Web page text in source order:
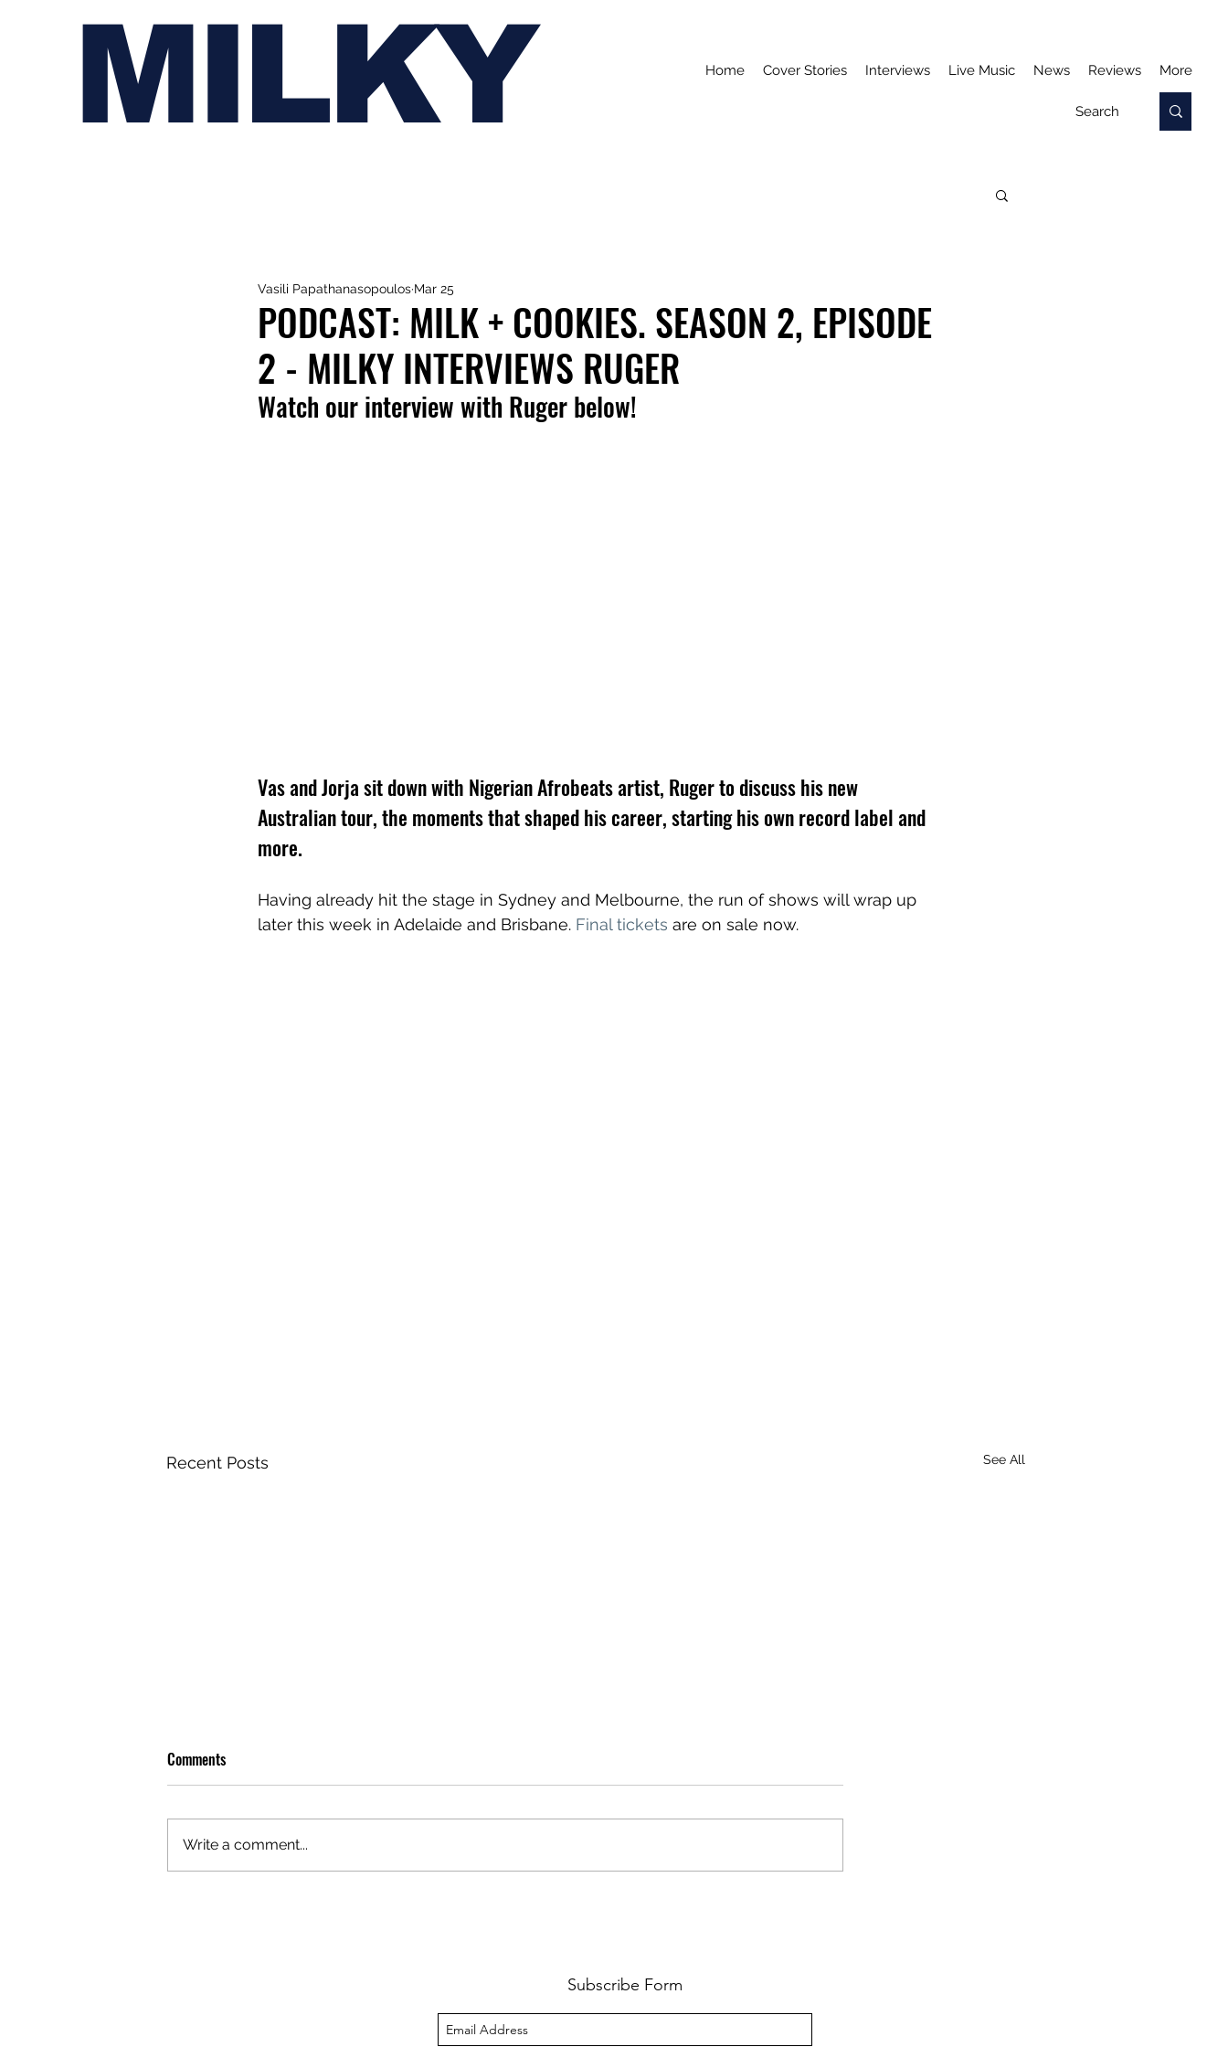
MILKY Home Cover Stories Interviews Live Music News Reviews More
PODCAST: MILK + COOKIES. SEASON 2, EPISODE
2 - MILKY INTERVIEWS RUGER
Vasili Papathanasopoulos Mar 25
Watch our interview with Ruger below!
Vas and Jorja sit down with Nigerian Afrobeats artist, Ruger to discuss his new
Australian tour, the moments that shaped his career, starting his own record label and
more.
Having already hit the stage in Sydney and Melbourne, the run of shows will wrap up
later this week in Adelaide and Brisbane. Final tickets are on sale now.
Recent Posts See All
Comments
Write a comment...
Subscribe Form